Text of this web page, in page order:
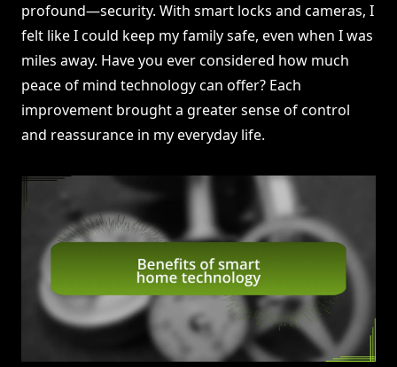
profound—security. With smart locks and cameras, I
felt like I could keep my family safe, even when I was
miles away. Have you ever considered how much
peace of mind technology can offer? Each
improvement brought a greater sense of control
and reassurance in my everyday life.